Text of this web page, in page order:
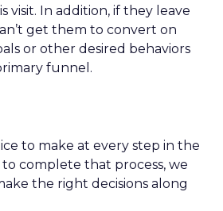
visit. In addition, if they leave
get them to convert on
or other desired behaviors
funnel.
to make at every step in the
to complete that process, we
the right decisions along